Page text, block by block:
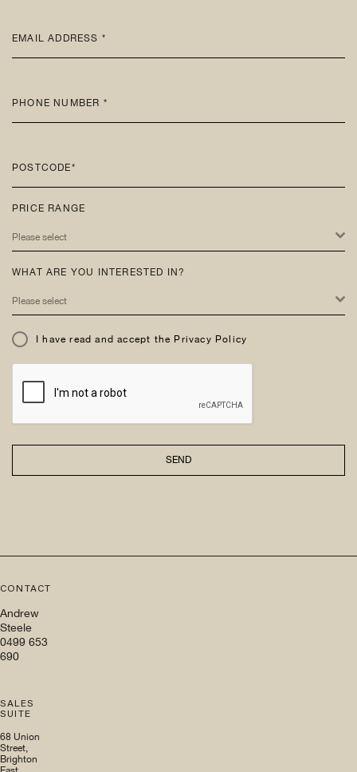
EMAIL ADDRESS *
PHONE NUMBER *
POSTCODE*
PRICE RANGE
Please select
WHAT ARE YOU INTERESTED IN?
Please select
I have read and accept the Privacy Policy
SEND
CONTACT
Andrew
Steele
0499 653
690
SALES
SUITE
68 Union
Street,
Brighton